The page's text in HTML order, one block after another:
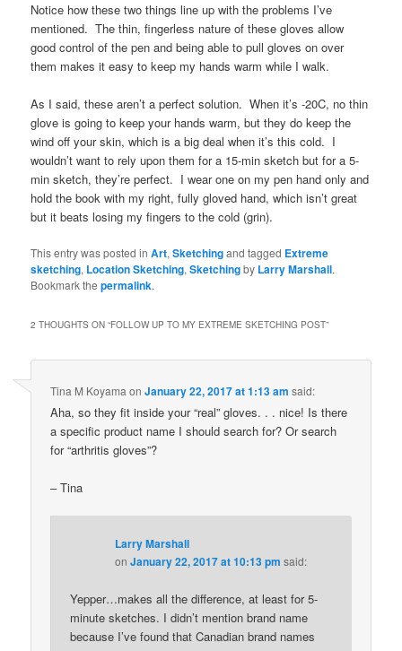
Notice how these two things line up with the problems I’ve
mentioned. The thin, fingerless nature of these gloves allow
good control of the pen and being able to pull gloves on over
them makes it easy to keep my hands warm while I walk.
As I said, these aren’t a perfect solution. When it’s -20C, no thin
glove is going to keep your hands warm, but they do keep the
wind off your skin, which is a big deal when it’s this cold. I
wouldn’t want to rely upon them for a 15-min sketch but for a 5-
min sketch, they’re perfect. I wear one on my pen hand only and
hold the book with my right, fully gloved hand, which isn’t great
but it beats losing my fingers to the cold (grin).
This entry was posted inArt,Sketchingand tagged Extreme
sketching, Location Sketching,Sketchingby Larry Marshall.
Bookmark thepermalink.
2 THOUGHTS ON “FOLLOW UP TO MY EXTREME SKETCHING POST”
Tina M Koyama onJanuary 22, 2017 at 1:13 am said:
Aha, so they fit inside your “real” gloves. . . nice! Is there
a specific product name I should search for? Or search
for “arthritis gloves”?
– Tina
Larry Marshall
onJanuary 22, 2017 at 10:13 pm said:
Yepper…makes all the difference, at least for 5-
minute sketches. I didn’t mention brand name
because I’ve found that Canadian brand names